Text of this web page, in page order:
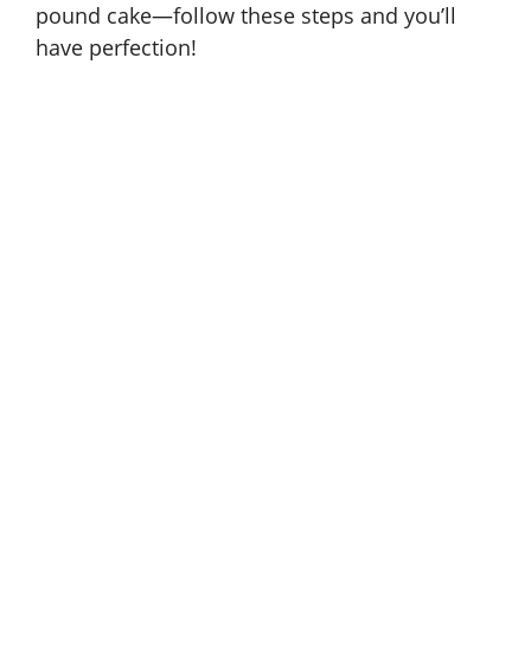
pound cake—follow these steps and you’ll
have perfection!